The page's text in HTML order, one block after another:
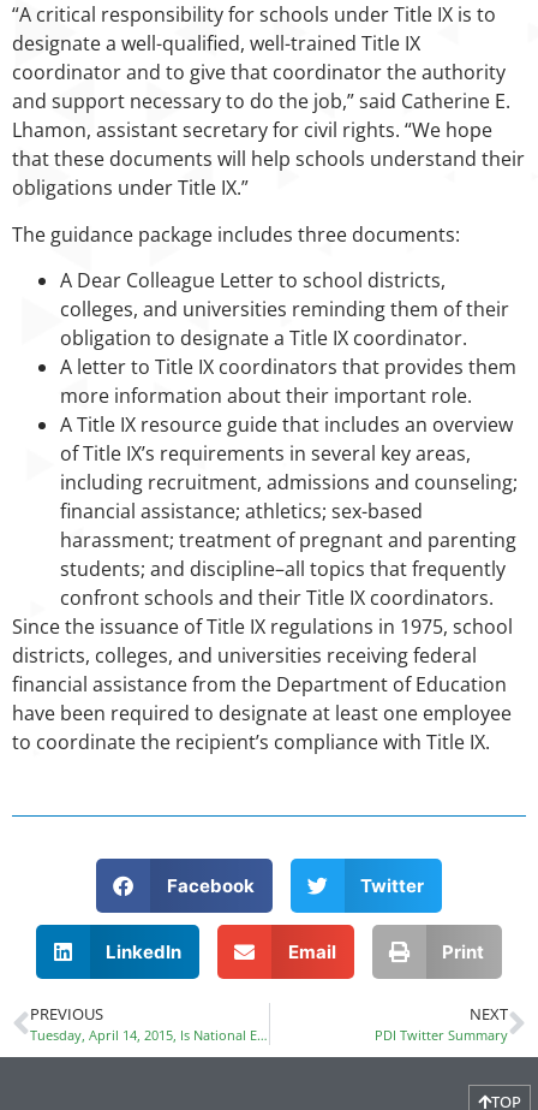
“A critical responsibility for schools under Title IX is to
designate a well-qualified, well-trained Title IX
coordinator and to give that coordinator the authority
and support necessary to do the job,” said Catherine E.
Lhamon, assistant secretary for civil rights. “We hope
that these documents will help schools understand their
obligations under Title IX.”
The guidance package includes three documents:
A Dear Colleague Letter to school districts,
colleges, and universities reminding them of their
obligation to designate a Title IX coordinator.
A letter to Title IX coordinators that provides them
more information about their important role.
A Title IX resource guide that includes an overview
of Title IX’s requirements in several key areas,
including recruitment, admissions and counseling;
financial assistance; athletics; sex-based
harassment; treatment of pregnant and parenting
students; and discipline–all topics that frequently
confront schools and their Title IX coordinators.
Since the issuance of Title IX regulations in 1975, school
districts, colleges, and universities receiving federal
financial assistance from the Department of Education
have been required to designate at least one employee
to coordinate the recipient’s compliance with Title IX.
Facebook Twitter
LinkedIn Email Print
PREVIOUS
Tuesday, April 14, 2015, Is National Equal Pay Day
NEXT
PDI Twitter Summary
TOP